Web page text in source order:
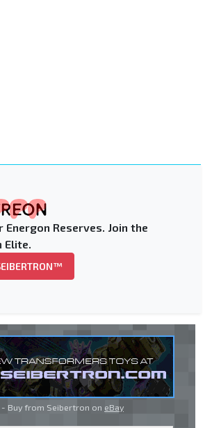
Energon Reserves. Join the
Elite.
- Buy from Seibertron on eBay